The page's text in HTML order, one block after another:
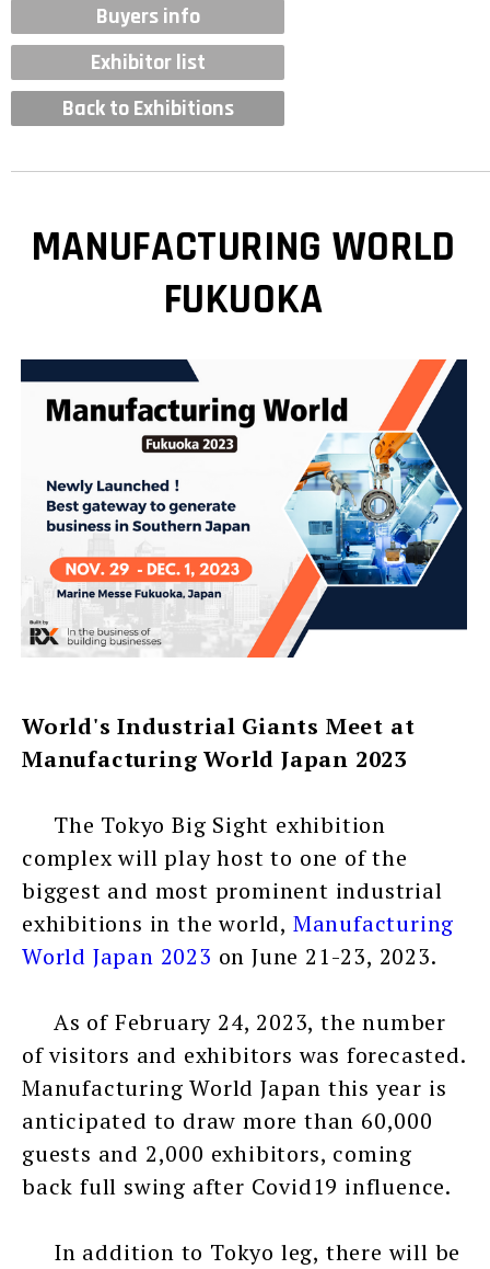
Buyers info
Exhibitor list
Back to Exhibitions
MANUFACTURING WORLD
FUKUOKA
World's Industrial Giants Meet at
Manufacturing World Japan 2023
The Tokyo Big Sight exhibition
complex will play host to one of the
biggest and most prominent industrial
exhibitions in the world, Manufacturing
World Japan 2023 on June 21-23, 2023.
As of February 24, 2023, the number
of visitors and exhibitors was forecasted.
Manufacturing World Japan this year is
anticipated to draw more than 60,000
guests and 2,000 exhibitors, coming
back full swing after Covid19 influence.
In addition to Tokyo leg, there will be